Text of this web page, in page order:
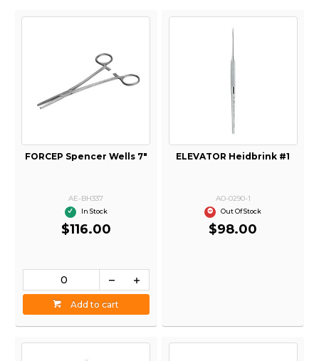
FORCEP Spencer Wells 7"
AE-BH337
In Stock
$116.00
Add to cart
ELEVATOR Heidbrink #1
AO-0290-1
Out Of Stock
$98.00